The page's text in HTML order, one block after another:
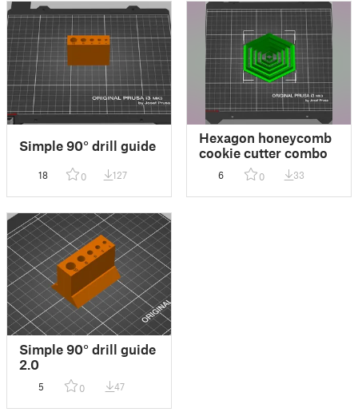
Simple 90° drill guide
18 0 127
Hexagon honeycomb
cookie cutter combo
6 0 33
Simple 90° drill guide
2.0
5 0 47